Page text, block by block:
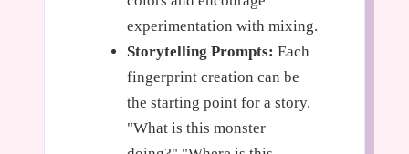
experimentation with mixing.
Storytelling Prompts: Each
fingerprint creation can be
the starting point for a story.
"What is this monster